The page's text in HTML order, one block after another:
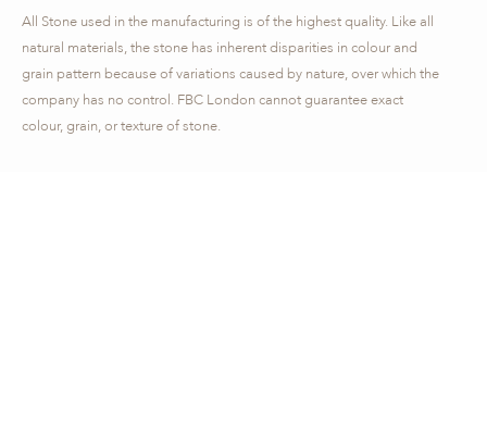
All Stone used in the manufacturing is of the highest quality. Like all
natural materials, the stone has inherent disparities in colour and
grain pattern because of variations caused by nature, over which the
company has no control. FBC London cannot guarantee exact
colour, grain, or texture of stone.